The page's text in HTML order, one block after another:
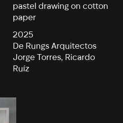
pastel drawing on cotton
paper
2025
De Rungs Arquitectos
Jorge Torres, Ricardo
Ruíz